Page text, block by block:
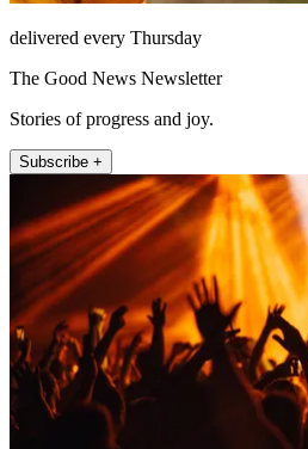
delivered every Thursday
The Good News Newsletter
Stories of progress and joy.
Subscribe +